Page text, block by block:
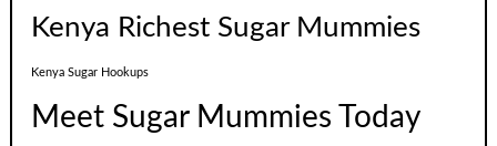
Kenya Richest Sugar Mummies
Kenya Sugar Hookups
Meet Sugar Mummies Today